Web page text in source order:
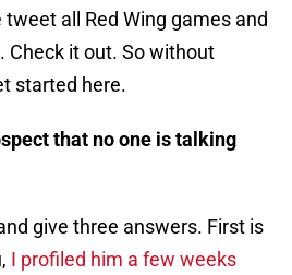
tweet all Red Wing games and
Check it out. So without
started here.
that no one is talking
give three answers. First is
I profiled him a few weeks